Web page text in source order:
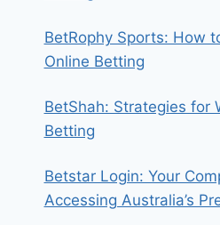
BetRophy Sports: How
Online Betting
BetShah: Strategies for
Betting
Betstar Login: Your
Accessing Australia’s